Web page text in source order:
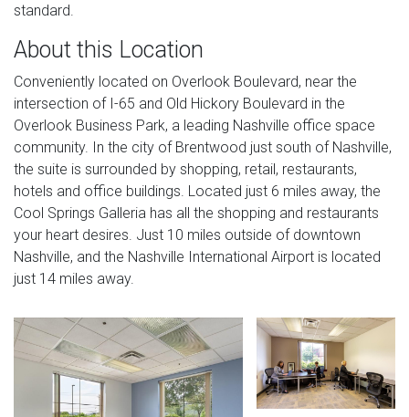
standard.
About this Location
Conveniently located on Overlook Boulevard, near the
intersection of I-65 and Old Hickory Boulevard in the
Overlook Business Park, a leading Nashville office space
community. In the city of Brentwood just south of Nashville,
the suite is surrounded by shopping, retail, restaurants,
hotels and office buildings. Located just 6 miles away, the
Cool Springs Galleria has all the shopping and restaurants
your heart desires. Just 10 miles outside of downtown
Nashville, and the Nashville International Airport is located
just 14 miles away.